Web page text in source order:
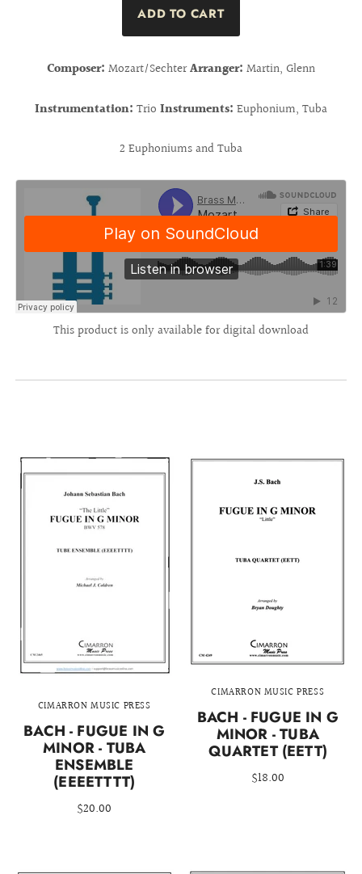
Composer: Mozart/SechterArranger: Martin, Glenn
Instrumentation: Trio Instruments: Euphonium, Tuba
2 Euphoniums and Tuba
This product is only available for digital download
CIMARRON MUSIC PRESS
BACH - FUGUE IN G
MINOR - TUBA
ENSEMBLE
(EEEETTTT)
$20.00
CIMARRON MUSIC PRESS
BACH - FUGUE IN G
MINOR - TUBA
QUARTET (EETT)
$18.00